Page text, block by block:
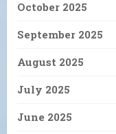
October 2025
September 2025
August 2025
July 2025
June 2025